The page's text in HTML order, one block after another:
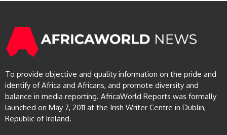
To provide objective and quality information on the pride and
identify of Africa and Africans, and promote diversity and
balance in media reporting. AfricaWorld Reports was formally
launched on May 7, 2011 at the Irish Writer Centre in Dublin,
Republic of Ireland.